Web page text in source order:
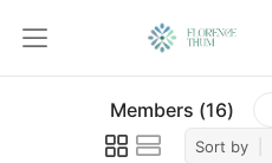
Members 16
Sort by